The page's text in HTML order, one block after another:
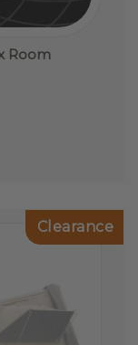
Room
Clearance